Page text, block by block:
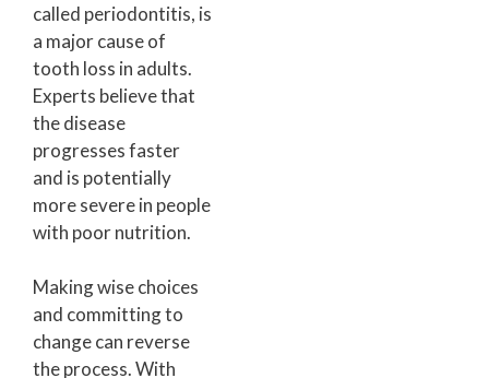
called periodontitis, is
a major cause of
tooth loss in adults.
Experts believe that
the disease
progresses faster
and is potentially
more severe in people
with poor nutrition.
Making wise choices
and committing to
change can reverse
the process. With